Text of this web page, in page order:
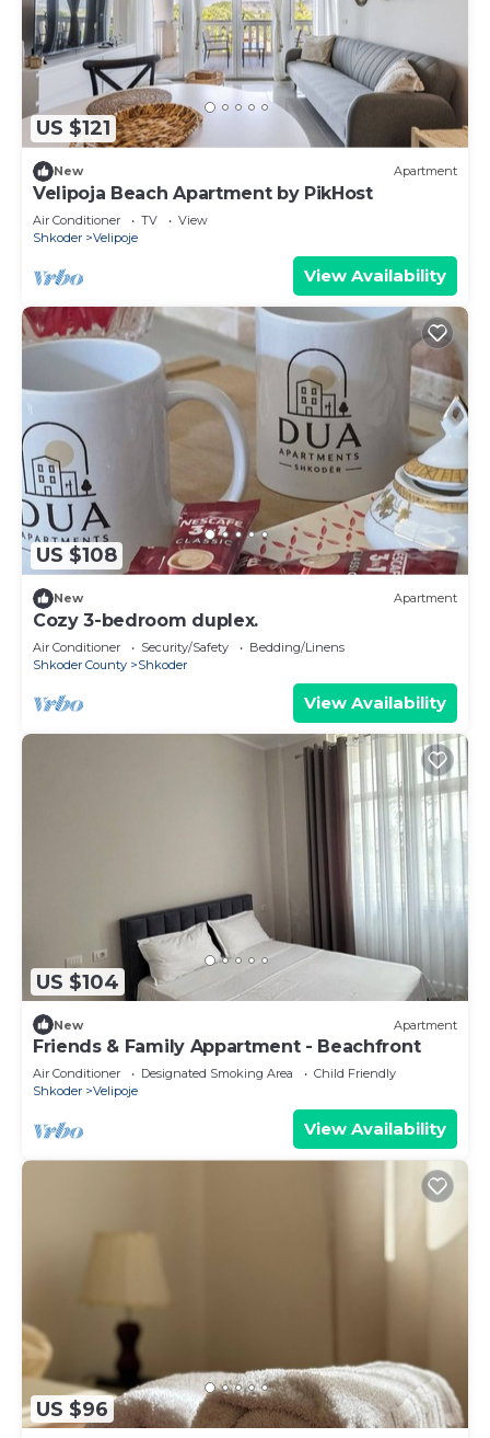
US $121
New Apartment
Velipoja Beach Apartment by PikHost
Air Conditioner TV
View
Shkoder
Velipoje
View Availability
US $108
New Apartment
Cozy 3-bedroom duplex.
Air Conditioner Security/Safety
Bedding/Linens
Shkoder County
Shkoder
View Availability
US $104
New Apartment
Friends & Family Appartment - Beachfront
Air Conditioner Designated Smoking Area
Child Friendly
Shkoder
Velipoje
View Availability
US $96